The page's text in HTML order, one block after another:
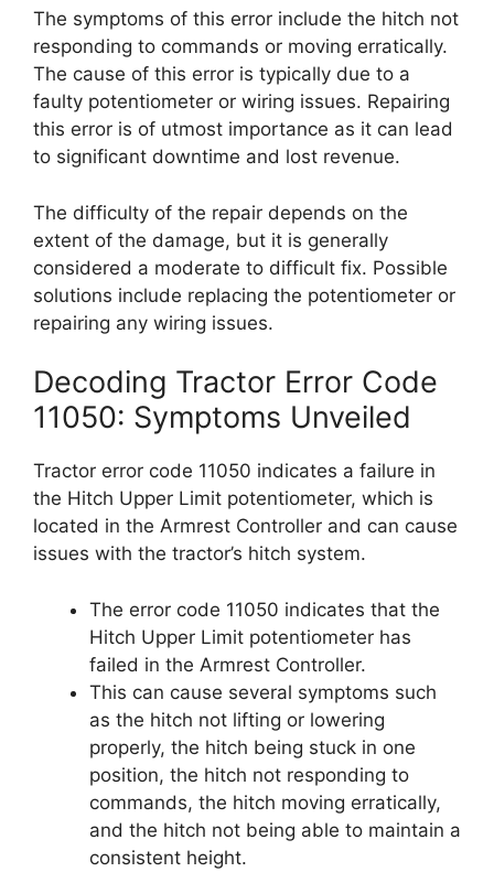
The symptoms of this error include the hitch not
responding to commands or moving erratically.
The cause of this error is typically due to a
faulty potentiometer or wiring issues. Repairing
this error is of utmost importance as it can lead
to significant downtime and lost revenue.
The difficulty of the repair depends on the
extent of the damage, but it is generally
considered a moderate to difficult fix. Possible
solutions include replacing the potentiometer or
repairing any wiring issues.
Decoding Tractor Error Code
11050: Symptoms Unveiled
Tractor error code 11050 indicates a failure in
the Hitch Upper Limit potentiometer, which is
located in the Armrest Controller and can cause
issues with the tractor’s hitch system.
The error code 11050 indicates that the
Hitch Upper Limit potentiometer has
failed in the Armrest Controller.
This can cause several symptoms such
as the hitch not lifting or lowering
properly, the hitch being stuck in one
position, the hitch not responding to
commands, the hitch moving erratically,
and the hitch not being able to maintain a
consistent height.